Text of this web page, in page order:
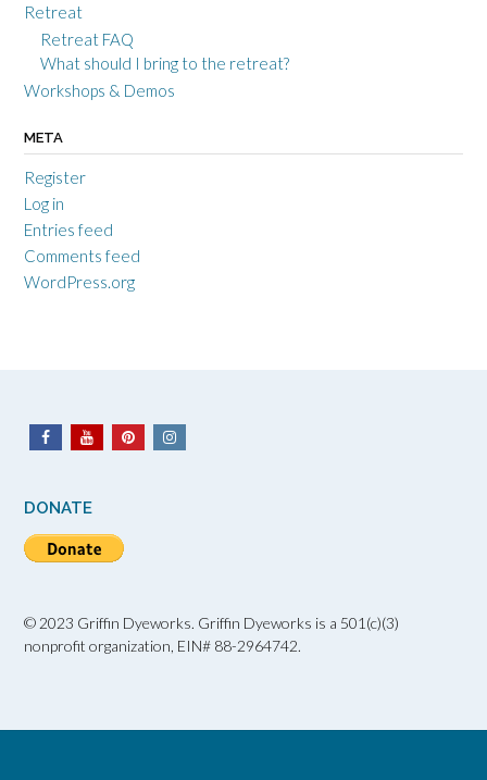
Retreat
Retreat FAQ
What should I bring to the retreat?
Workshops & Demos
META
Register
Log in
Entries feed
Comments feed
WordPress.org
DONATE
© 2023 Griffin Dyeworks. Griffin Dyeworks is a 501(c)(3)
nonprofit organization, EIN# 88-2964742.